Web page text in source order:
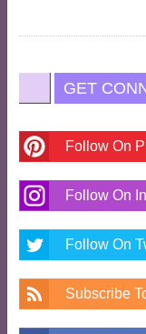
GET
Follow On
Follow On
Follow On
Subscribe